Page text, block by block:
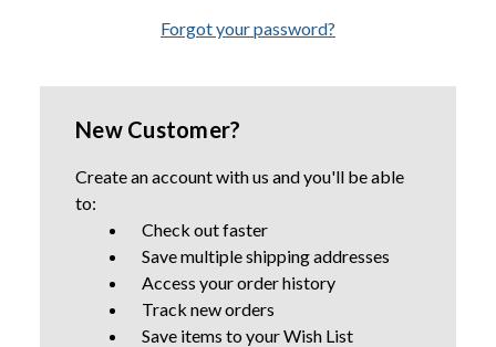
Forgot your password?
New Customer?
Create an account with us and you'll be able
to:
Check out faster
Save multiple shipping addresses
Access your order history
Track new orders
Save items to your Wish List